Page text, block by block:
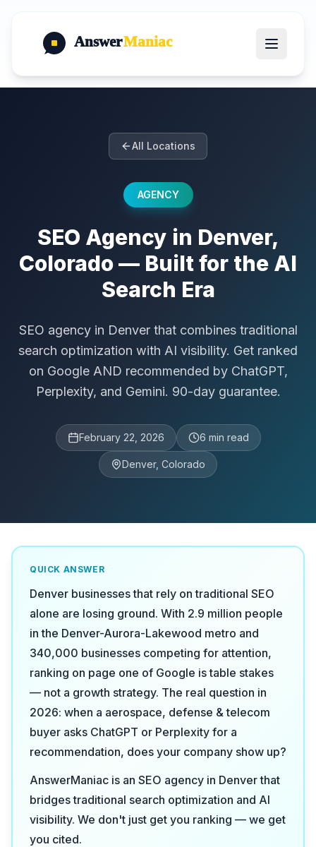
AnswerManiac
All Locations
AGENCY
SEO Agency in Denver,
Colorado — Built for the AI
Search Era
SEO agency in Denver that combines traditional
search optimization with AI visibility. Get ranked
on Google AND recommended by ChatGPT,
Perplexity, and Gemini. 90-day guarantee.
February 22, 2026 6 min read
Denver, Colorado
QUICK ANSWER
Denver businesses that rely on traditional SEO
alone are losing ground. With 2.9 million people
in the Denver-Aurora-Lakewood metro and
340,000 businesses competing for attention,
ranking on page one of Google is table stakes
— not a growth strategy. The real question in
2026: when a aerospace, defense & telecom
buyer asks ChatGPT or Perplexity for a
recommendation, does your company show up?
AnswerManiac is an SEO agency in Denver that
bridges traditional search optimization and AI
visibility. We don't just get you ranking — we get
you cited.